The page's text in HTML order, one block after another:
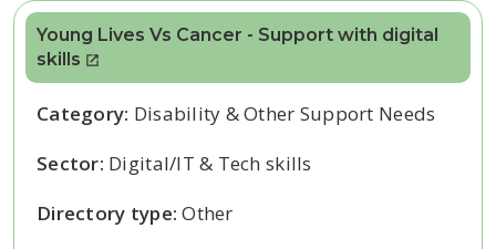
Young Lives Vs Cancer - Support with digital
skills
Category: Disability & Other Support Needs
Sector: Digital/IT & Tech skills
Directory type:Other